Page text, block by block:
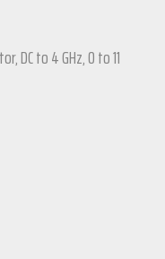
DC to 4 GHz, 0 to 11